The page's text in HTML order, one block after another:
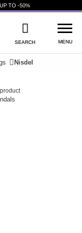
UP TO -50%
SEARCH MENU
Nisdel